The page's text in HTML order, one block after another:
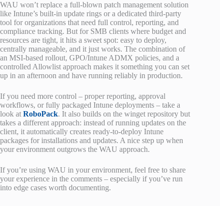
WAU won’t replace a full-blown patch management solution
like Intune’s built-in update rings or a dedicated third-party
tool for organizations that need full control, reporting, and
compliance tracking. But for SMB clients where budget and
resources are tight, it hits a sweet spot: easy to deploy,
centrally manageable, and it just works. The combination of
an MSI-based rollout, GPO/Intune ADMX policies, and a
controlled Allowlist approach makes it something you can set
up in an afternoon and have running reliably in production.
If you need more control – proper reporting, approval
workflows, or fully packaged Intune deployments – take a
look at RoboPack. It also builds on the winget repository but
takes a different approach: instead of running updates on the
client, it automatically creates ready-to-deploy Intune
packages for installations and updates. A nice step up when
your environment outgrows the WAU approach.
If you’re using WAU in your environment, feel free to share
your experience in the comments – especially if you’ve run
into edge cases worth documenting.